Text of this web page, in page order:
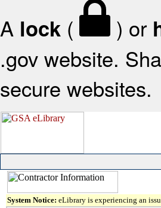
A lock ( ) or
.gov website.
secure websites.
System Notice: eLibrary is experiencing an